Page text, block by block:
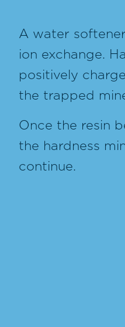
A water
ion exchange.
positively
the trapped
Once the resin
the hardness
continue.